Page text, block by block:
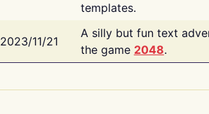
templates.
2023/11/21
A silly but fun text
the game 2048.